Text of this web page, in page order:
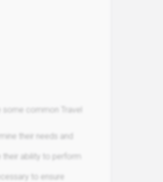
some common Travel
their needs and
ability to perform
to ensure